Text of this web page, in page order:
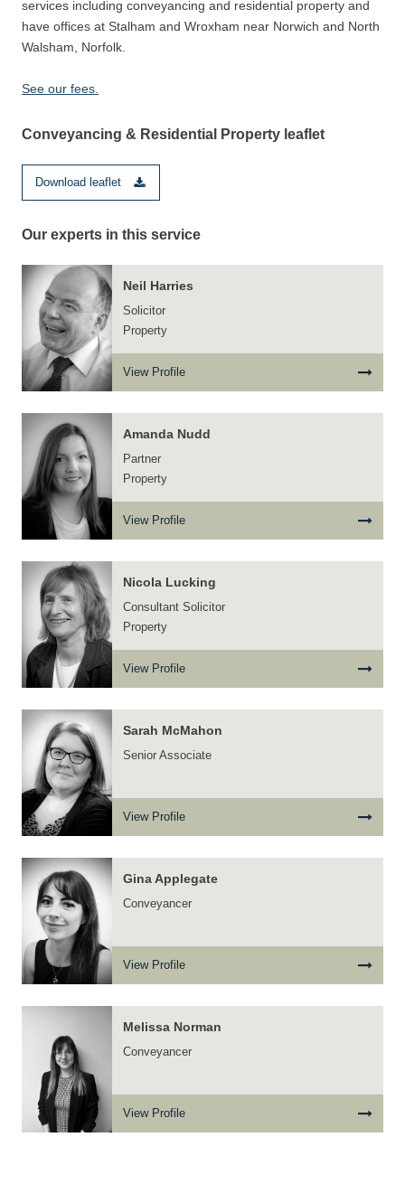
services including conveyancing and residential property and
have offices at Stalham and Wroxham near Norwich and North
Walsham, Norfolk.
See our fees.
Conveyancing & Residential Property leaflet
Download leaflet
Our experts in this service
Neil Harries
Solicitor
Property
View Profile
Amanda Nudd
Partner
Property
View Profile
Nicola Lucking
Consultant Solicitor
Property
View Profile
Sarah McMahon
Senior Associate
View Profile
Gina Applegate
Conveyancer
View Profile
Melissa Norman
Conveyancer
View Profile